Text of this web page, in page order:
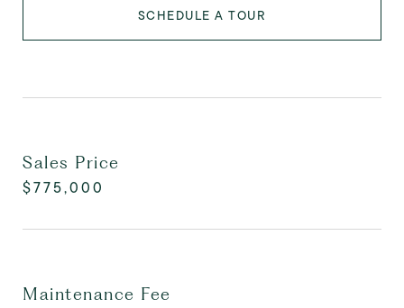
SCHEDULE A TOUR
Sales Price
$775,000
Maintenance Fee